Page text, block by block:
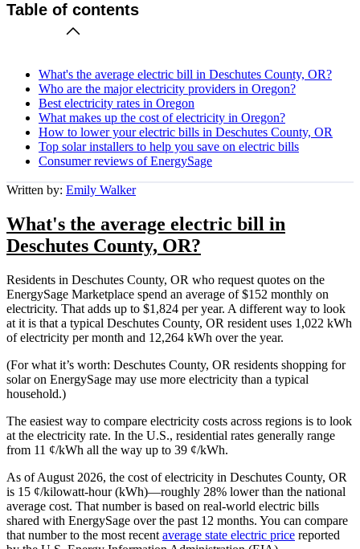
Table of contents
What's the average electric bill in Deschutes County, OR?
Who are the major electricity providers in Oregon?
Best electricity rates in Oregon
What makes up the cost of electricity in Oregon?
How to lower your electric bills in Deschutes County, OR
Top solar installers to help you save on electric bills
Consumer reviews of EnergySage
Written by: Emily Walker
What's the average electric bill in
Deschutes County, OR?
Residents in Deschutes County, OR who request quotes on the
EnergySage Marketplace spend an average of $152 monthly on
electricity. That adds up to $1,824 per year. A different way to look
at it is that a typical Deschutes County, OR resident uses 1,022 kWh
of electricity per month and 12,264 kWh over the year.
(For what it’s worth: Deschutes County, OR residents shopping for
solar on EnergySage may use more electricity than a typical
household.)
The easiest way to compare electricity costs across regions is to look
at the electricity rate. In the U.S., residential rates generally range
from 11 ¢/kWh all the way up to 39 ¢/kWh.
As of August 2026, the cost of electricity in Deschutes County, OR
is 15 ¢/kilowatt-hour (kWh)—roughly 28% lower than the national
average cost. That number is based on real-world electric bills
shared with EnergySage over the past 12 months. You can compare
that number to the most recent average state electric price reported